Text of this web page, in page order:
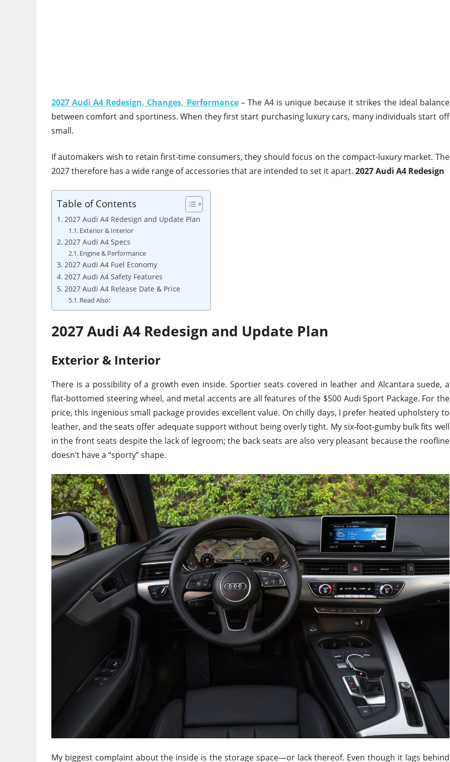
2027 Audi A4 Redesign, Changes, Performance– The A4 is unique because it strikes the ideal balance
between comfort and sportiness. When they first start purchasing luxury cars, many individuals start off
small.
If automakers wish to retain first-time consumers, they should focus on the compact-luxury market. The
2027 therefore has a wide range of accessories that are intended to set it apart. 2027 Audi A4 Redesign
Table of Contents
2027 Audi A4 Redesign and Update Plan
Exterior & Interior
2027 Audi A4 Specs
Engine & Performance
2027 Audi A4 Fuel Economy
2027 Audi A4 Safety Features
2027 Audi A4 Release Date & Price
Read Also:
2027 Audi A4 Redesign and Update Plan
Exterior & Interior
There is a possibility of a growth even inside. Sportier seats covered in leather and Alcantara suede, a
flat-bottomed steering wheel, and metal accents are all features of the $500 Audi Sport Package. For the
price, this ingenious small package provides excellent value. On chilly days, I prefer heated upholstery to
leather, and the seats offer adequate support without being overly tight. My six-foot-gumby bulk fits well
in the front seats despite the lack of legroom; the back seats are also very pleasant because the roofline
doesn’t have a “sporty” shape.
My biggest complaint about the inside is the storage space—or lack thereof. Even though it lags behind